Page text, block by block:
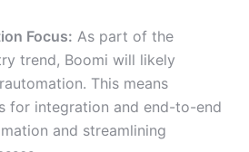
Focus: As part of the
trend, Boomi will likely
This means
for integration and end-to-end
and streamlining